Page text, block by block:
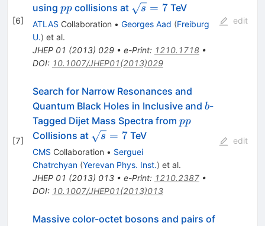
[6]
using pp
ppcollisions at \sqrt{s}=7
s = 7TeV
ATLAS Collaboration • Georges Aad (Freiburg
U.) et al.
JHEP 01 (2013) 029• e-Print: 1210.1718•
DOI: 10.1007/JHEP01(2013)029
edit
[7]
Search for Narrow Resonances and
Quantum Black Holes in Inclusive and b
b-
Tagged Dijet Mass Spectra from pp
pp
Collisions at \sqrt{s}=7
s = 7TeV
CMS Collaboration • Serguei
Chatrchyan (Yerevan Phys. Inst.) et al.
JHEP 01 (2013) 013• e-Print: 1210.2387•
DOI: 10.1007/JHEP01(2013)013
edit
Massive color-octet bosons and pairs of